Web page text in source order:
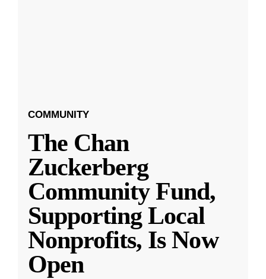
COMMUNITY
The Chan
Zuckerberg
Community Fund,
Supporting Local
Nonprofits, Is Now
Open